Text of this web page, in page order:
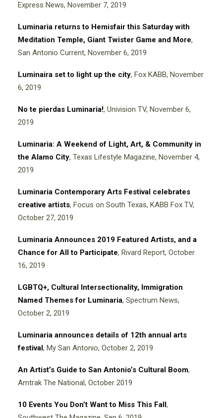
Express News, November 7, 2019
Luminaria returns to Hemisfair this Saturday with
Meditation Temple, Giant Twister Game and More,
San Antonio Current, November 6, 2019
Luminaira set to light up the city, Fox KABB, November
6, 2019
No te pierdas Luminaria!, Univision TV, November 6,
2019
Luminaria: A Weekend of Light, Art, & Community in
the Alamo City, Texas Lifestyle Magazine, November 4,
2019
Luminaria Contemporary Arts Festival celebrates
creative artists, Focus on South Texas, KABB Fox TV,
October 27, 2019
Luminaria Announces 2019 Featured Artists, and a
Chance for All to Participate, Rivard Report, October
16, 2019
LGBTQ+, Cultural Intersectionality, Immigration
Named Themes for Luminaria, Spectrum News,
October 2, 2019
Luminaria announces details of 12th annual arts
festival, My San Antonio, October 2, 2019
An Artist’s Guide to San Antonio’s Cultural Boom,
Amtrak The National, October 2019
10 Events You Don’t Want to Miss This Fall,